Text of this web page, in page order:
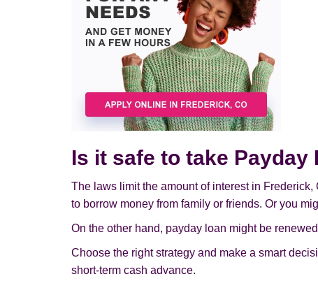
Is it safe to take Payday
The laws limit the amount of interest in
to borrow money from family or friends. Or you
On the other hand, payday loan might be
Choose the right strategy and make a smart
short-term cash advance.